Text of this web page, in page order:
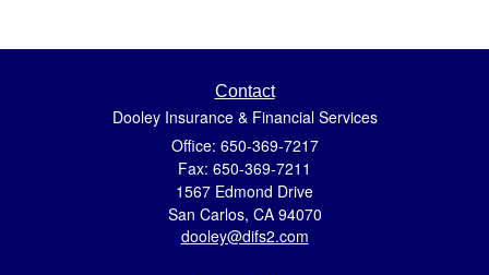
Contact
Dooley Insurance & Financial Services
Office: 650-369-7217
Fax: 650-369-7211
1567 Edmond Drive
San Carlos, CA 94070
dooley@difs2.com